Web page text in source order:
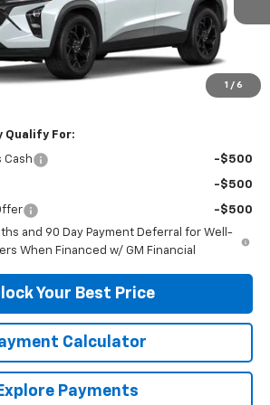
1 / 6
Less
$26,285
-$657
$25,628
Qualify For:
Cash -$500
-$500
-$500
and 90 Day Payment Deferral for Well-
When Financed w/ GM Financial
Your Best Price
Calculator
Payments